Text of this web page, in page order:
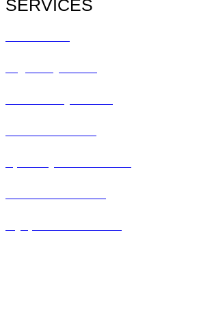
SERVICES